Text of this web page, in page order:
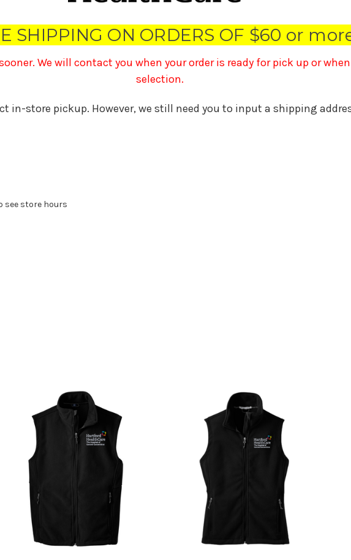
SHIPPING ON ORDERS OF $60 or
We will contact you when your order is ready for pick up or
selection.
in-store pickup. However, we still need you to input a shipping
see store hours